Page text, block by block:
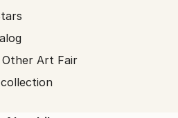
her subjects are
Created only with an
and texture they blend with
speak to us with incredible
of illustrative and abstract
quality and transports
Art Fair